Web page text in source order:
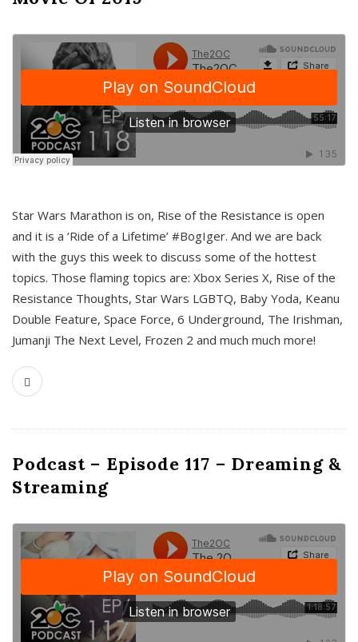
Star Wars Marathon is on, Rise of the Resistance is open
and it is a ‘Ride of a Lifetime’ #BogIger. And we are back
with the guys this week to discuss some of the hottest
topics. Those flaming topics are: Xbox Series X, Rise of the
Resistance Thoughts, Star Wars LGBTQ, Baby Yoda, Keanu
Double Feature, Space Force, 6 Underground, The Irishman,
Jumanji The Next Level, Frozen 2 and much much more!
Podcast – Episode 117 – Dreaming &
Streaming